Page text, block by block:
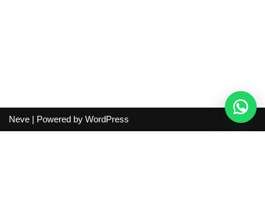
Neve | Powered by WordPress